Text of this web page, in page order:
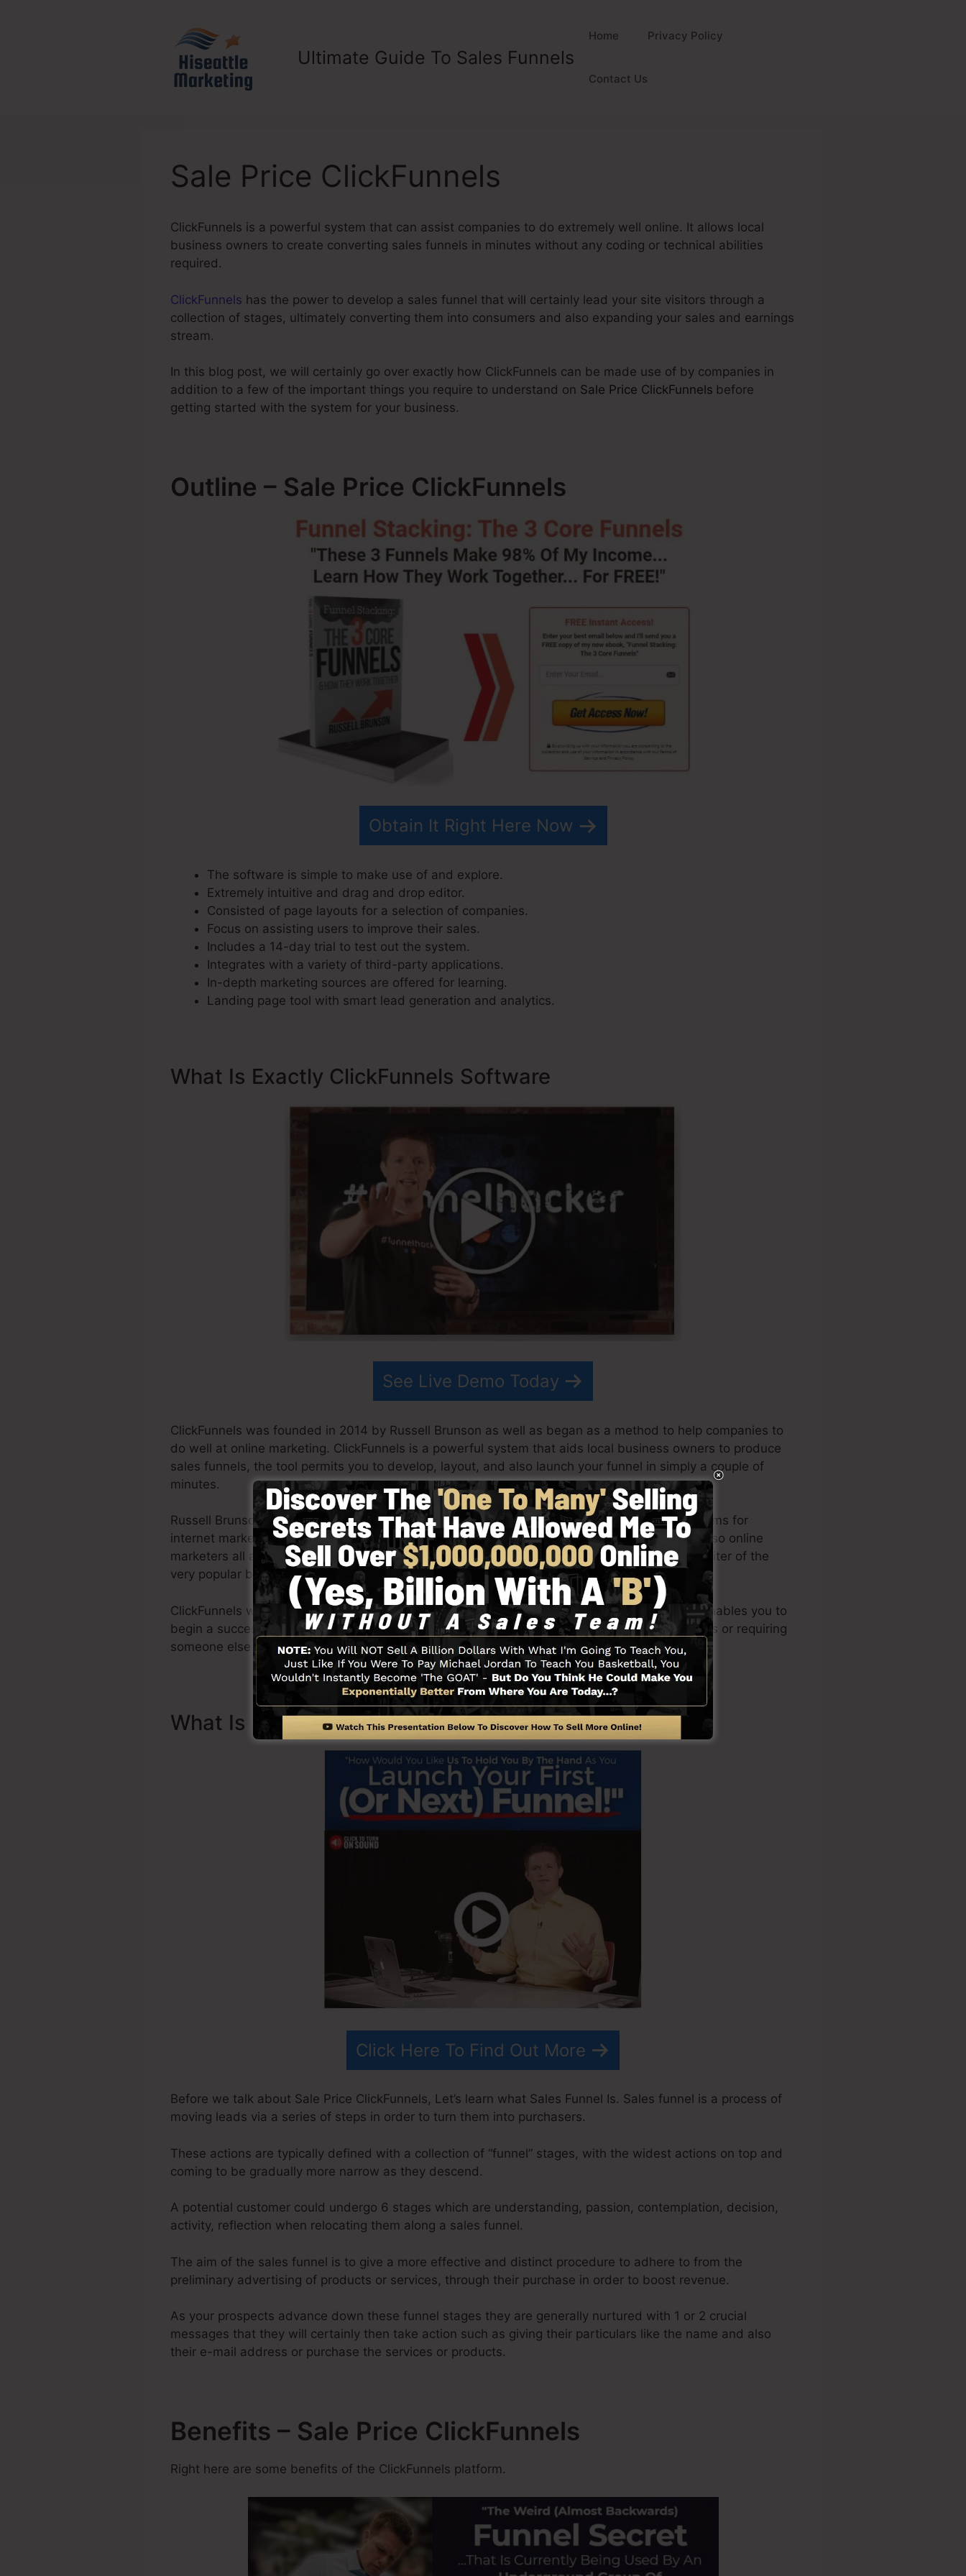
Ultimate Guide To Sales Funnels
Home Privacy Policy
Contact Us
Sale Price ClickFunnels
ClickFunnels is a powerful system that can assist companies to do extremely well online. It allows local
business owners to create converting sales funnels in minutes without any coding or technical abilities
required.
ClickFunnels has the power to develop a sales funnel that will certainly lead your site visitors through a
collection of stages, ultimately converting them into consumers and also expanding your sales and earnings
stream.
In this blog post, we will certainly go over exactly how ClickFunnels can be made use of by companies in
addition to a few of the important things you require to understand on Sale Price ClickFunnels before
getting started with the system for your business.
Outline – Sale Price ClickFunnels
Obtain It Right Here Now
The software is simple to make use of and explore.
Extremely intuitive and drag and drop editor.
Consisted of page layouts for a selection of companies.
Focus on assisting users to improve their sales.
Includes a 14-day trial to test out the system.
Integrates with a variety of third-party applications.
In-depth marketing sources are offered for learning.
Landing page tool with smart lead generation and analytics.
What Is Exactly ClickFunnels Software
See Live Demo Today
ClickFunnels was founded in 2014 by Russell Brunson as well as began as a method to help companies to
do well at online marketing. ClickFunnels is a powerful system that aids local business owners to produce
sales funnels, the tool permits you to develop, layout, and also launch your funnel in simply a couple of
minutes.
Russell Brunson and his partner have since grown ClickFunnels to be one of the leading systems for
internet marketing. ClickFunnels is now being used by organizations, business owners, and also online
marketers all around the world in order to be successful in internet business. Russell is the writer of the
very popular books Dotcom Secrets ( get it here ) and Expert Secrets (get it here).
ClickFunnels was developed with simpleness intentionally. ClickFunnel’s streamlined design enables you to
begin a successful funnel rapidly as well as easily without having any type of technical abilities or requiring
someone else to help you to get started.
What Is Sales Funnel And Exactly How It Functions
Click Here To Find Out More
Before we talk about Sale Price ClickFunnels, Let’s learn what Sales Funnel Is. Sales funnel is a process of
moving leads via a series of steps in order to turn them into purchasers.
These actions are typically defined with a collection of “funnel” stages, with the widest actions on top and
coming to be gradually more narrow as they descend.
A potential customer could undergo 6 stages which are understanding, passion, contemplation, decision,
activity, reflection when relocating them along a sales funnel.
The aim of the sales funnel is to give a more effective and distinct procedure to adhere to from the
preliminary advertising of products or services, through their purchase in order to boost revenue.
As your prospects advance down these funnel stages they are generally nurtured with 1 or 2 crucial
messages that they will certainly then take action such as giving their particulars like the name and also
their e-mail address or purchase the services or products.
Benefits – Sale Price ClickFunnels
Right here are some benefits of the ClickFunnels platform.